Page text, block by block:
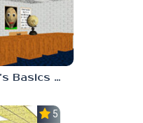
Baldi’s Basics Project: Forecast
5.0